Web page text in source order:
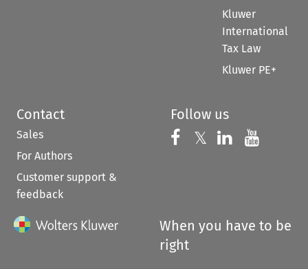
Kluwer
International
Tax Law
Kluwer PE+
Contact
Sales
For Authors
Customer support &
feedback
Follow us
Follow us on
𝕏 Follow us on
Follow us
When you have to be
right